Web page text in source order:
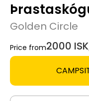
Golden Circle
Price from2000 ISK